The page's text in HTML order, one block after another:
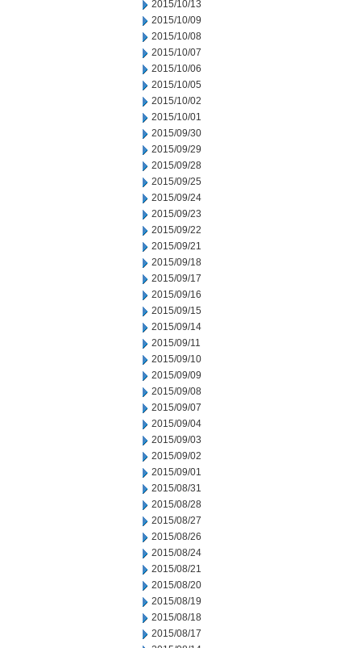
2015/10/13
2015/10/09
2015/10/08
2015/10/07
2015/10/06
2015/10/05
2015/10/02
2015/10/01
2015/09/30
2015/09/29
2015/09/28
2015/09/25
2015/09/24
2015/09/23
2015/09/22
2015/09/21
2015/09/18
2015/09/17
2015/09/16
2015/09/15
2015/09/14
2015/09/11
2015/09/10
2015/09/09
2015/09/08
2015/09/07
2015/09/04
2015/09/03
2015/09/02
2015/09/01
2015/08/31
2015/08/28
2015/08/27
2015/08/26
2015/08/24
2015/08/21
2015/08/20
2015/08/19
2015/08/18
2015/08/17